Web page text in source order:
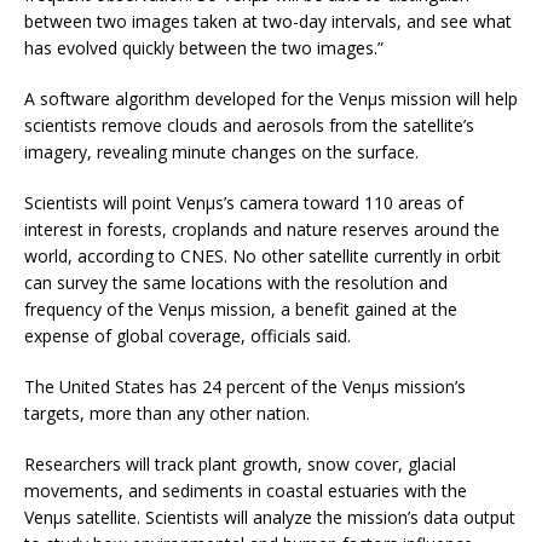
between two images taken at two-day intervals, and see what
has evolved quickly between the two images.”
A software algorithm developed for the Venµs mission will help
scientists remove clouds and aerosols from the satellite’s
imagery, revealing minute changes on the surface.
Scientists will point Venµs’s camera toward 110 areas of
interest in forests, croplands and nature reserves around the
world, according to CNES. No other satellite currently in orbit
can survey the same locations with the resolution and
frequency of the Venµs mission, a benefit gained at the
expense of global coverage, officials said.
The United States has 24 percent of the Venµs mission’s
targets, more than any other nation.
Researchers will track plant growth, snow cover, glacial
movements, and sediments in coastal estuaries with the
Venµs satellite. Scientists will analyze the mission’s data output